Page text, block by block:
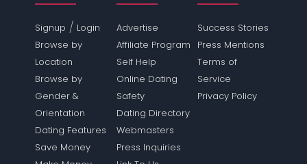
Signup / Login
Browse by
Location
Browse by
Gender &
Orientation
Dating Features
Save Money
Advertise
Affiliate Program
Self Help
Online Dating
Safety
Dating Directory
Webmasters
Press Inquiries
Success Stories
Press Mentions
Terms of
Service
Privacy Policy